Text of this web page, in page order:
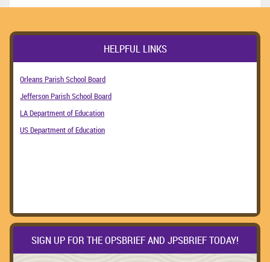
HELPFUL LINKS
Orleans Parish School Board
Jefferson Parish School Board
LA Department of Education
US Department of Education
SIGN UP FOR THE OPSBRIEF AND JPSBRIEF TODAY!